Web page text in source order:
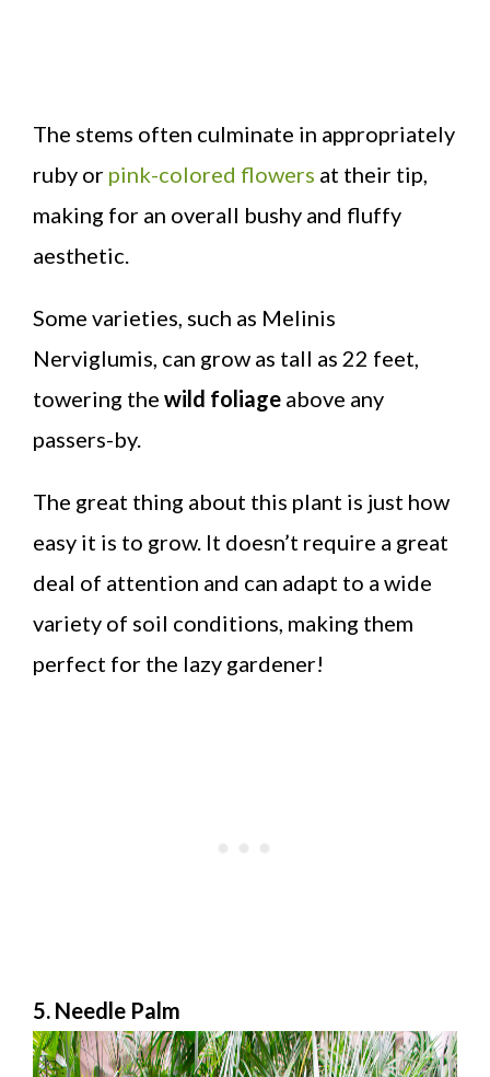
The stems often culminate in appropriately
ruby or pink-colored flowers at their tip,
making for an overall bushy and fluffy
aesthetic.
Some varieties, such as Melinis
Nerviglumis, can grow as tall as 22 feet,
towering the wild foliage above any
passers-by.
The great thing about this plant is just how
easy it is to grow. It doesn’t require a great
deal of attention and can adapt to a wide
variety of soil conditions, making them
perfect for the lazy gardener!
5. Needle Palm